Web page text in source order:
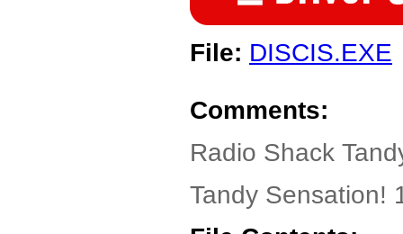
File: DISCIS.EXE
Comments:
Radio Shack
Tandy Sensation!